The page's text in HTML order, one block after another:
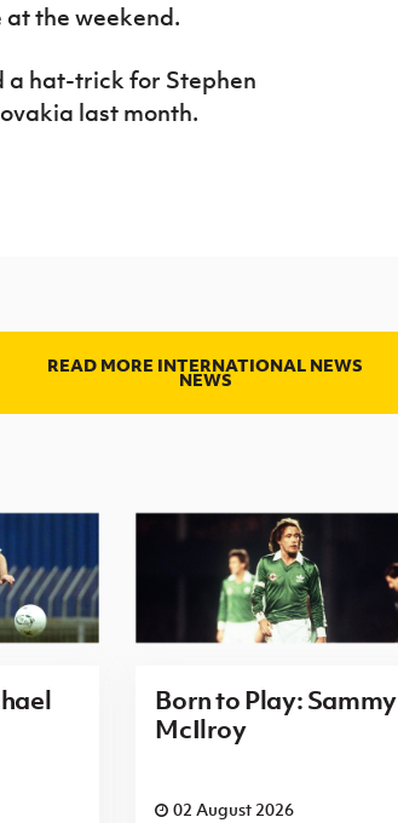
the weekend.
a hat-trick for Stephen
last month.
READ MORE INTERNATIONAL NEWS
NEWS
Born to Play: Sammy
McIlroy
02 August 2026